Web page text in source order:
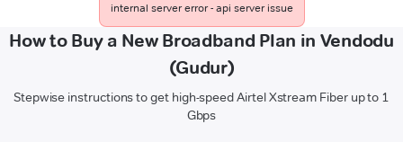
internal server error - api server issue
How to Buy a New Broadband Plan in Vendodu
(Gudur)
Stepwise instructions to get high-speed Airtel Xstream Fiber up to 1
Gbps